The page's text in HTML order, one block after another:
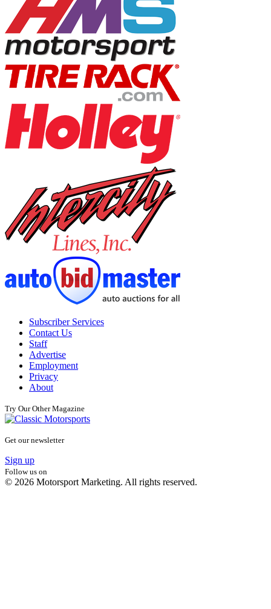
Subscriber Services
Contact Us
Staff
Advertise
Employment
Privacy
About
Try Our Other Magazine
Get our newsletter
Sign up
Follow us on
© 2026 Motorsport Marketing. All rights reserved.